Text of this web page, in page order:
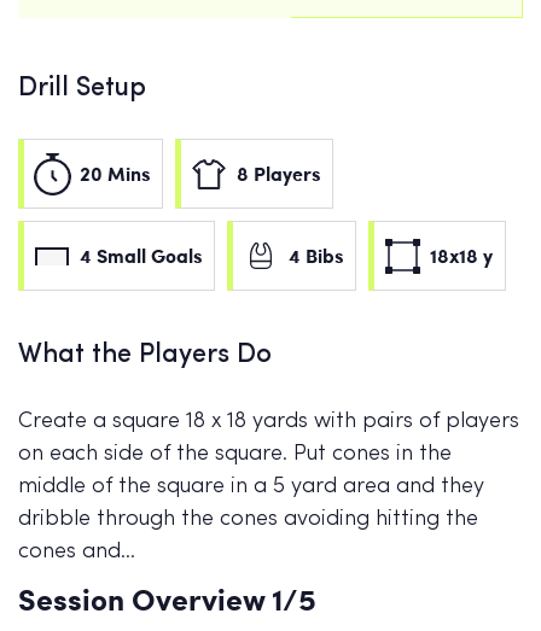
Drill Setup
20 Mins 8 Players
4 Small Goals 4 Bibs 18x18 y
What the Players Do
Create a square 18 x 18 yards with pairs of players
on each side of the square. Put cones in the
middle of the square in a 5 yard area and they
dribble through the cones avoiding hitting the
cones and…
Session Overview1/5